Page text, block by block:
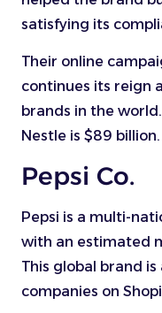
satisfying its
Their online
continues its reign
brands in the
Nestle is $89 billion.
Pepsi Co.
Pepsi is a multi-
with an estimated
This global brand
companies on